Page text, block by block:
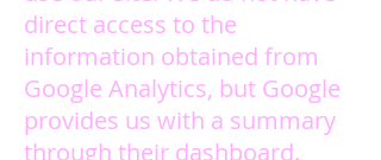
direct access to the
information obtained from
Google Analytics, but Google
provides us with a summary
through their dashboard.